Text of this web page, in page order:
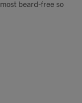
beard-free so